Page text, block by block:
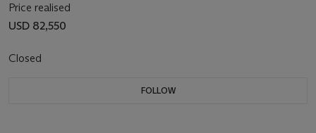
Price realised
USD 82,550
Closed
FOLLOW